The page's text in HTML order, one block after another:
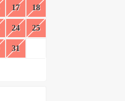
17 18
24 25
31